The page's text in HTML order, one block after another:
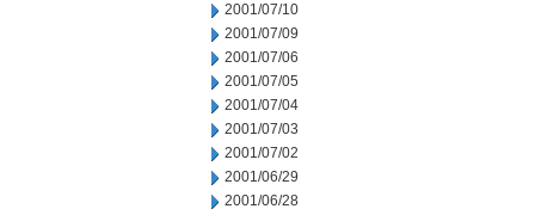
2001/07/10
2001/07/09
2001/07/06
2001/07/05
2001/07/04
2001/07/03
2001/07/02
2001/06/29
2001/06/28